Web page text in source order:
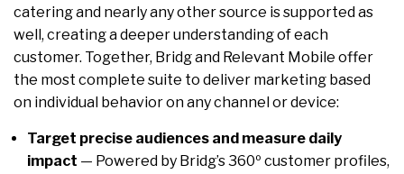
catering and nearly any other source is supported as
well, creating a deeper understanding of each
customer. Together, Bridg and Relevant Mobile offer
the most complete suite to deliver marketing based
on individual behavior on any channel or device:
Target precise audiences and measure daily
impact — Powered by Bridg’s 360º customer profiles,